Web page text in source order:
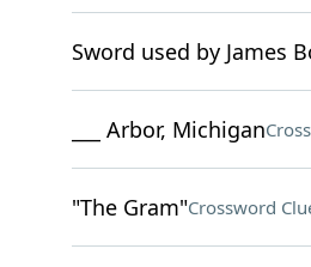
Sword used by James
___ Arbor, Michigan
"The Gram"Crossword